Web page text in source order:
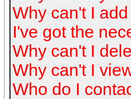
Why can't I
I've got the
Why can't I
Why can't I
Who do I